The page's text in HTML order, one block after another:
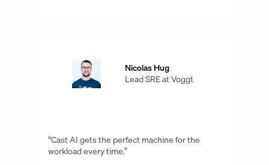
Nicolas Hug
Lead SRE at Voggt
“Cast AI gets the perfect machine for the
workload every time.”